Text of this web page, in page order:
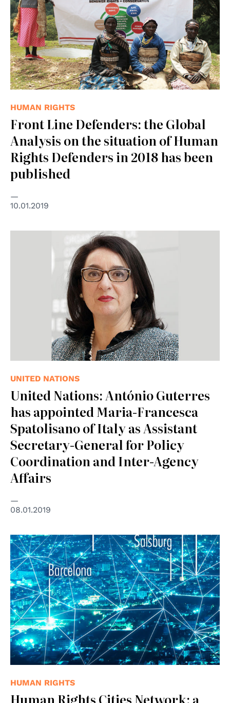
HUMAN RIGHTS
Front Line Defenders: the Global
Analysis on the situation of Human
Rights Defenders in 2018 has been
published
10.01.2019
UNITED NATIONS
United Nations: António Guterres
has appointed Maria-Francesca
Spatolisano of Italy as Assistant
Secretary-General for Policy
Coordination and Inter-Agency
Affairs
08.01.2019
HUMAN RIGHTS
Human Rights Cities Network: a